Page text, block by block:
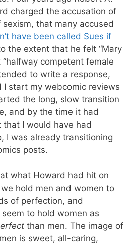
charged the accusation of
that many accused
have been called Sues if
the extent that he felt “Mary
“halfway competent female
to write a response,
I start my webcomic reviews
the long, slow transition
and by the time it had
that I would have had
I was already transitioning
posts.
what Howard had hit on
hold men and women to
of perfection, and
to hold women as
than men. The image of
is sweet, all-caring,